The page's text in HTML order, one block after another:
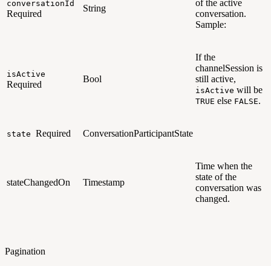
conversationId
Required
String
of the active
conversation.
Sample:
isActive
Required
Bool
If the
channelSession is
still active,
isActive will be
TRUE else FALSE.
state Required ConversationParticipantState
stateChangedOn Timestamp
Time when the
state of the
conversation was
changed.
Pagination